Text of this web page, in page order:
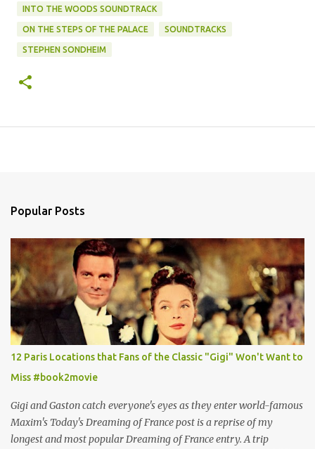
INTO THE WOODS SOUNDTRACK
ON THE STEPS OF THE PALACE SOUNDTRACKS
STEPHEN SONDHEIM
Popular Posts
12 Paris Locations that Fans of the Classic "Gigi" Won't Want to
Miss #book2movie
Gigi and Gaston catch everyone's eyes as they enter world-famous
Maxim's Today's Dreaming of France post is a reprise of my
longest and most popular Dreaming of France entry. A trip